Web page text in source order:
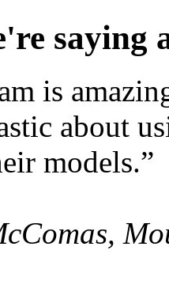
saying
is
about
models.”